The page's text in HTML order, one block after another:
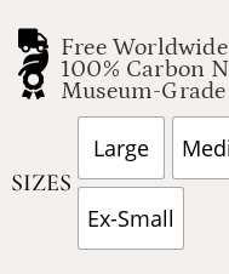
Free
100% Carbon
Museum-
SIZES
Large
Ex-Small